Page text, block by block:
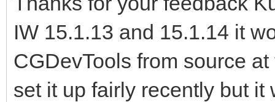
IW 15.1.13 and 15.1.14 it
CGDevTools from source
set it up fairly recently but